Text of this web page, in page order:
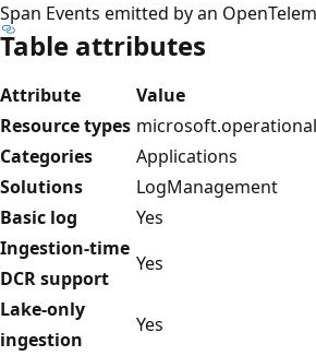
Span Events emitted by an
Table attributes
Attribute
Value
Resource types
Categories
Applications
Solutions
LogManagement
Basic log
Yes
Ingestion-time
DCR support
Yes
Lake-only
ingestion
Yes